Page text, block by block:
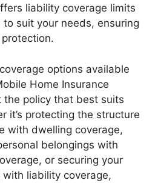
liability coverage limits
suit your needs, ensuring
options available
Home Insurance
the policy that best suits
it’s protecting the structure
with dwelling coverage,
belongings with
or securing your
liability coverage,